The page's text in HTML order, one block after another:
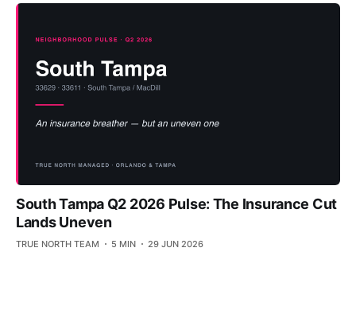
South Tampa Q2 2026 Pulse: The Insurance Cut
Lands Uneven
TRUE NORTH TEAM 5 MIN 29 JUN 2026